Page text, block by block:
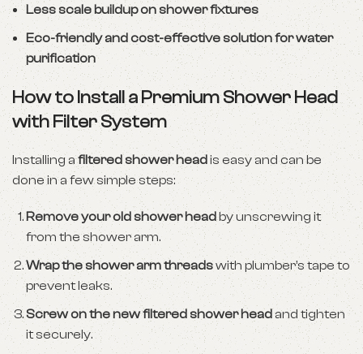
Less scale buildup on shower fixtures
Eco-friendly and cost-effective solution for water
purification
How to Install a Premium Shower Head
with Filter System
Installing afiltered shower headis easy and can be
done in a few simple steps:
Remove your old shower headby unscrewing it
from the shower arm.
Wrap the shower arm threadswith plumber’s tape to
prevent leaks.
Screw on the new filtered shower headand tighten
it securely.